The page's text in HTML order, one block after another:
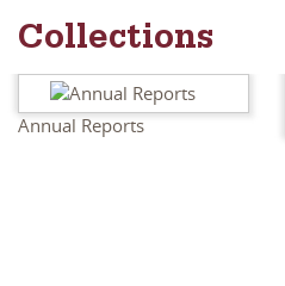
Collections
Annual Reports